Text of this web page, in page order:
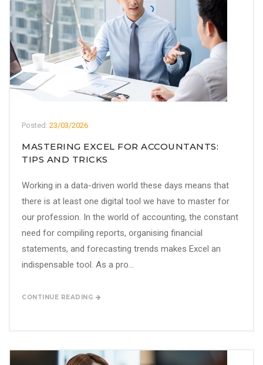
Posted: 23/03/2026
MASTERING EXCEL FOR ACCOUNTANTS:
TIPS AND TRICKS
Working in a data-driven world these days means that
there is at least one digital tool we have to master for
our profession. In the world of accounting, the constant
need for compiling reports, organising financial
statements, and forecasting trends makes Excel an
indispensable tool. As a pro...
CONTINUE READING